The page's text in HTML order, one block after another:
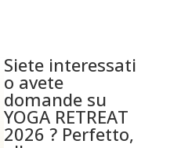
Siete interessati
o avete
domande su
YOGA RETREAT
2026 ? Perfetto,